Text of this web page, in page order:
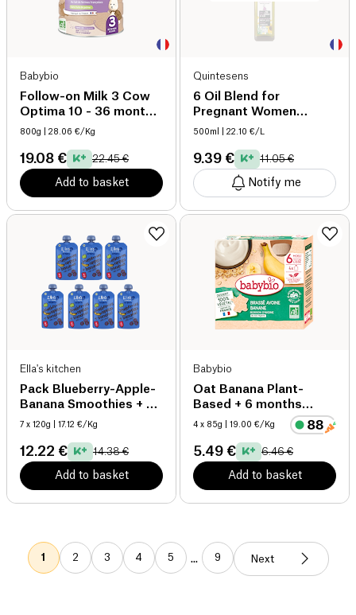
Babybio
Follow-on Milk 3 Cow
Optima 10 - 36 months
organic
800g | 28.06 €/Kg
19.08 € 22.45 €
Add to basket
Quintesens
6 Oil Blend for
Pregnant Women
organic
500ml | 22.10 €/L
9.39 € 11.05 €
Notify me
Ella's kitchen
Pack Blueberry-Apple-
Banana Smoothies + 4
months organic
7 x 120g | 17.12 €/Kg
12.22 € 14.38 €
Add to basket
Babybio
Oat Banana Plant-
Based + 6 months
organic
4 x 85g | 19.00 €/Kg
5.49 € 6.46 €
Add to basket
1 2 3 4 5 ... 9 Next